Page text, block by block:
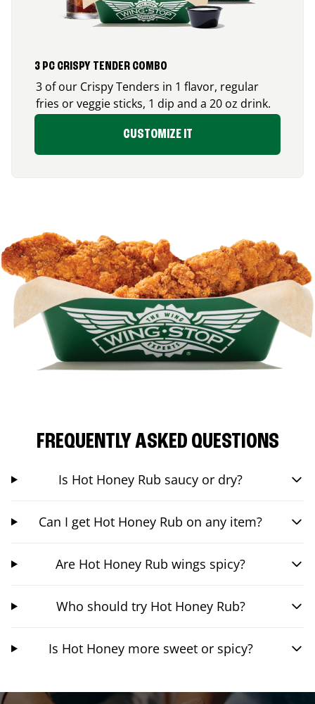
3 PC CRISPY TENDER COMBO
3 of our Crispy Tenders in 1 flavor, regular
fries or veggie sticks, 1 dip and a 20 oz drink.
CUSTOMIZE IT
FREQUENTLY ASKED QUESTIONS
Is Hot Honey Rub saucy or dry?
Can I get Hot Honey Rub on any item?
Are Hot Honey Rub wings spicy?
Who should try Hot Honey Rub?
Is Hot Honey more sweet or spicy?